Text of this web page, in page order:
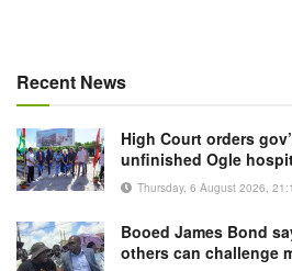
Recent News
High Court orders
unfinished Ogle
Thursday, 6 August 2026,
Booed James Bond
others can challenge